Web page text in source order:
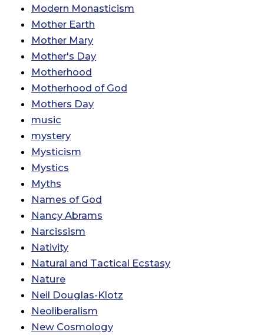
Modern Monasticism
Mother Earth
Mother Mary
Mother's Day
Motherhood
Motherhood of God
Mothers Day
music
mystery
Mysticism
Mystics
Myths
Names of God
Nancy Abrams
Narcissism
Nativity
Natural and Tactical Ecstasy
Nature
Neil Douglas-Klotz
Neoliberalism
New Cosmology